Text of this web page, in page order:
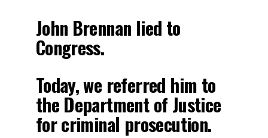
John Brennan lied to
Congress.
Today, we referred him to
the Department of Justice
for criminal prosecution.